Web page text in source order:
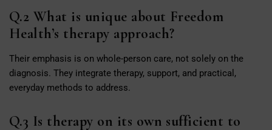
Q.2 What is unique about Freedom
Health’s therapy approach?
Their emphasis is on whole-person care, not solely on the
diagnosis. They integrate therapy, support, and practical,
everyday methods to address.
Q.3 Is therapy on its own sufficient to